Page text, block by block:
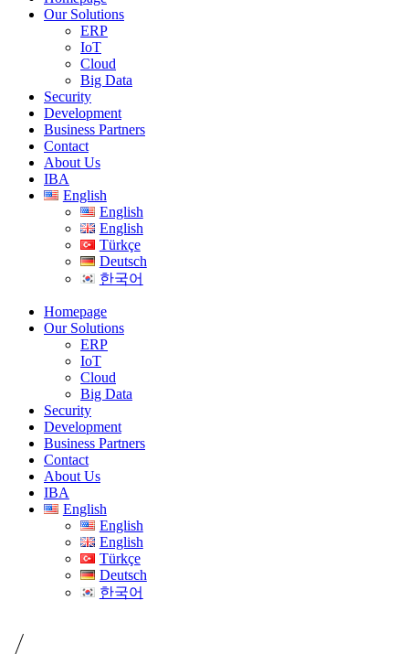
Our Solutions
ERP
IoT
Cloud
Big Data
Security
Development
Business Partners
Contact
About Us
IBA
English
English
English
Türkçe
Deutsch
한국어
Homepage
Our Solutions
ERP
IoT
Cloud
Big Data
Security
Development
Business Partners
Contact
About Us
IBA
English
English
English
Türkçe
Deutsch
한국어